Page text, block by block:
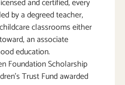
and certified, every
by a degreed teacher,
classrooms either
an associate
education.
Foundation Scholarship
Trust Fund awarded